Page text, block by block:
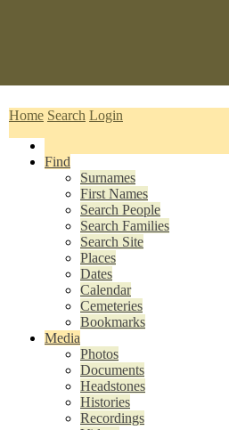
Home Search Login
Find
Surnames
First Names
Search People
Search Families
Search Site
Places
Dates
Calendar
Cemeteries
Bookmarks
Media
Photos
Documents
Headstones
Histories
Recordings